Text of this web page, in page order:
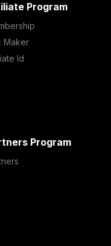
Program
Maker
Id
Program